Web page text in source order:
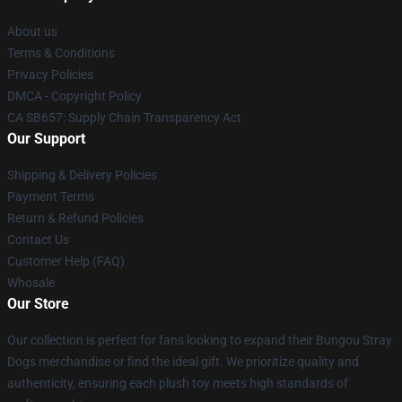
About us
Terms & Conditions
Privacy Policies
DMCA - Copyright Policy
CA SB657: Supply Chain Transparency Act
Our Support
Shipping & Delivery Policies
Payment Terms
Return & Refund Policies
Contact Us
Customer Help (FAQ)
Whosale
Our Store
Our collection is perfect for fans looking to expand their Bungou Stray
Dogs merchandise or find the ideal gift. We prioritize quality and
authenticity, ensuring each plush toy meets high standards of